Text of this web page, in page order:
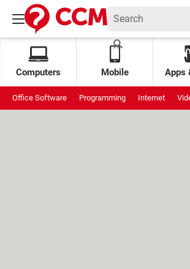
Computers Mobile Apps
Office Software Programming Internet